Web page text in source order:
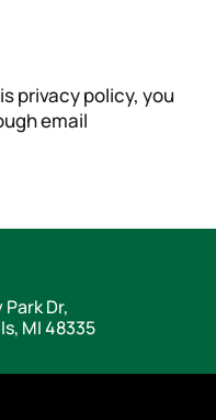
privacy policy, you
email
Dr,
MI 48335